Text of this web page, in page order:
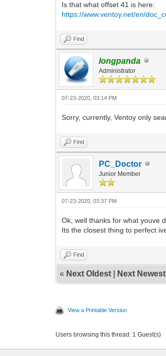
Is that what offset 41 is here:
https://www.ventoy.net/en/
Find
longpanda
Administrator
07-23-2020, 03:14 PM
Sorry, currently, Ventoy only
Find
PC_Doctor
Junior Member
07-23-2020, 03:37 PM
Ok, well thanks for what youve
Its the closest thing to perfect
Find
« Next Oldest Next Newest
View a Printable Version
Users browsing this thread: 1 Guest(s)